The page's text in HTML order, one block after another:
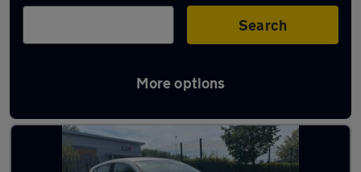
Search
More options
Latest used Renault Clio in Frimley